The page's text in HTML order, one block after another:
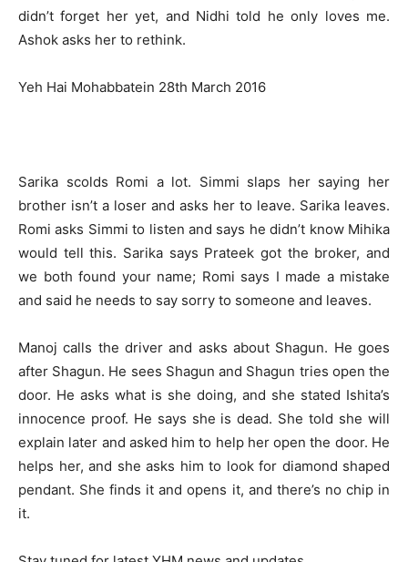
didn’t forget her yet, and Nidhi told he only loves me.
Ashok asks her to rethink.
Yeh Hai Mohabbatein 28th March 2016
Sarika scolds Romi a lot. Simmi slaps her saying her
brother isn’t a loser and asks her to leave. Sarika leaves.
Romi asks Simmi to listen and says he didn’t know Mihika
would tell this. Sarika says Prateek got the broker, and
we both found your name; Romi says I made a mistake
and said he needs to say sorry to someone and leaves.
Manoj calls the driver and asks about Shagun. He goes
after Shagun. He sees Shagun and Shagun tries open the
door. He asks what is she doing, and she stated Ishita’s
innocence proof. He says she is dead. She told she will
explain later and asked him to help her open the door. He
helps her, and she asks him to look for diamond shaped
pendant. She finds it and opens it, and there’s no chip in
it.